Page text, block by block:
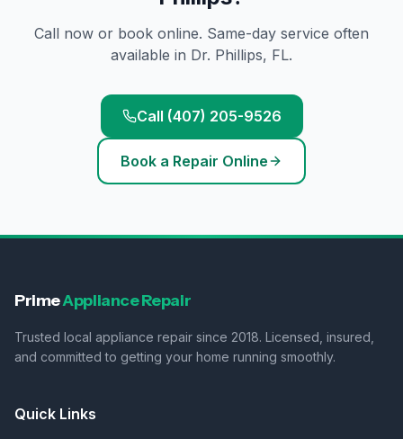
Call now or book online. Same-day service often
available in Dr. Phillips, FL.
Call (407) 205-9526
Book a Repair Online
PrimeAppliance Repair
Trusted local appliance repair since 2018. Licensed, insured,
and committed to getting your home running smoothly.
Quick Links